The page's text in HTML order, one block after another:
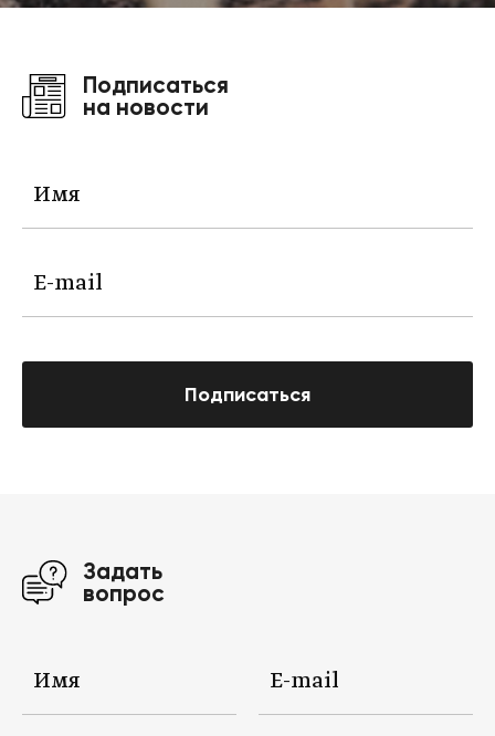
Подписаться
на новости
Подписаться
Задать
вопрос